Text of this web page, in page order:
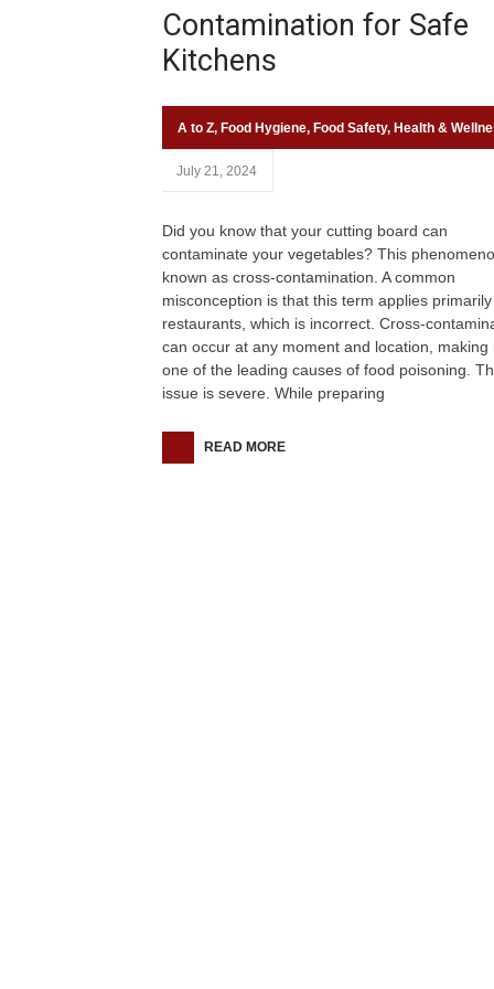
Contamination for Safe
Kitchens
A to Z, Food Hygiene, Food Safety, Health &
July 21, 2024
Did you know that your cutting board can
contaminate your vegetables? This
known as cross-contamination. A common
misconception is that this term applies
restaurants, which is incorrect. Cross-
can occur at any moment and location, making
one of the leading causes of food poisoning.
issue is severe. While preparing
READ MORE